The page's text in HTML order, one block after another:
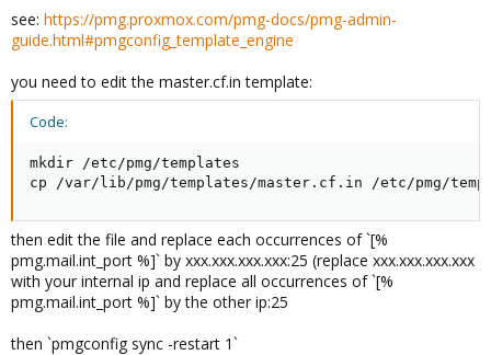
see: https://pmg.proxmox.com/pmg-docs/pmg-admin-
guide.html#pmgconfig_template_engine
you need to edit the master.cf.in template:
Code:
mkdir /etc/pmg/templates
cp /var/lib/pmg/templates/master.cf.in /etc/pmg/
then edit the file and replace each occurrences of `[%
pmg.mail.int_port %]` by xxx.xxx.xxx.xxx:25 (replace xxx.xxx.xxx.xxx
with your internal ip and replace all occurrences of `[%
pmg.mail.int_port %]` by the other ip:25
then `pmgconfig sync -restart 1`